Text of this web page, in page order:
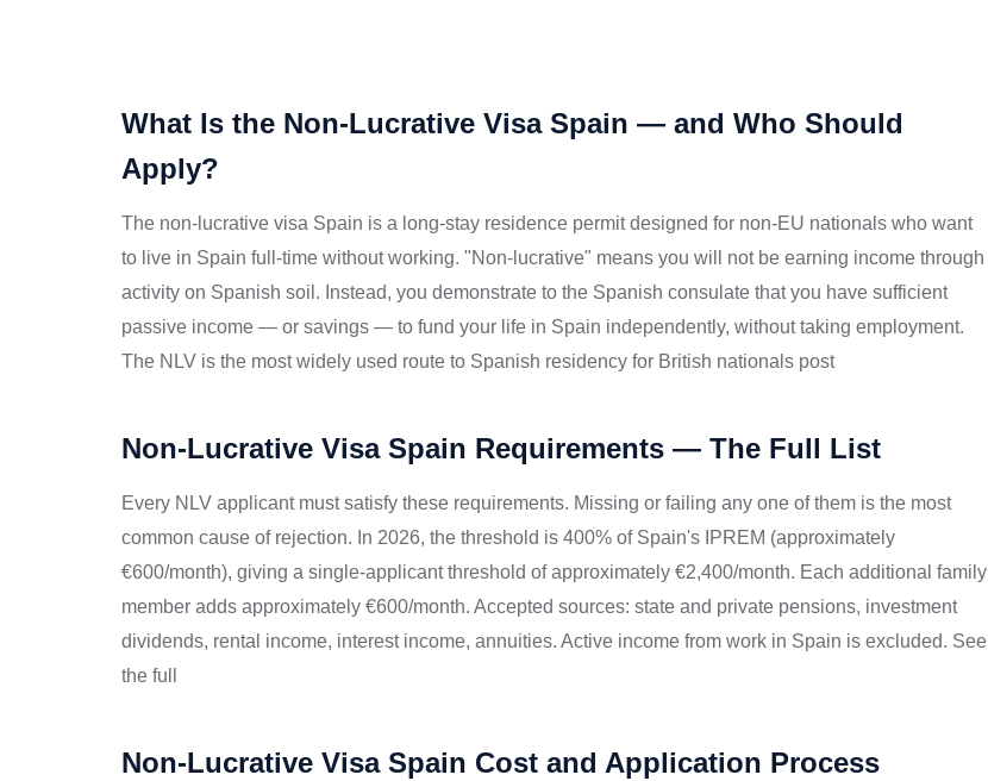
What Is the Non-Lucrative Visa Spain — and Who Should
Apply?
The non-lucrative visa Spain is a long-stay residence permit designed for non-EU nationals who want
to live in Spain full-time without working. "Non-lucrative" means you will not be earning income through
activity on Spanish soil. Instead, you demonstrate to the Spanish consulate that you have sufficient
passive income — or savings — to fund your life in Spain independently, without taking employment.
The NLV is the most widely used route to Spanish residency for British nationals post
Non-Lucrative Visa Spain Requirements — The Full List
Every NLV applicant must satisfy these requirements. Missing or failing any one of them is the most
common cause of rejection. In 2026, the threshold is 400% of Spain's IPREM (approximately
€600/month), giving a single-applicant threshold of approximately €2,400/month. Each additional family
member adds approximately €600/month. Accepted sources: state and private pensions, investment
dividends, rental income, interest income, annuities. Active income from work in Spain is excluded. See
the full
Non-Lucrative Visa Spain Cost and Application Process